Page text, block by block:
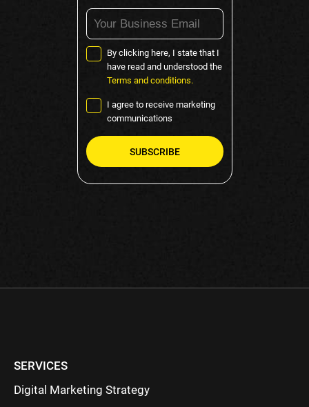
By clicking here, I state that I
have read and understood the
Terms and conditions.
I agree to receive marketing
communications
SERVICES
Digital Marketing Strategy